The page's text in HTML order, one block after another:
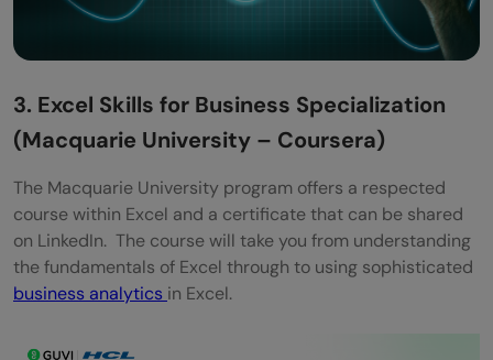
3. Excel Skills for Business Specialization
(Macquarie University – Coursera)
The Macquarie University program offers a respected
course within Excel and a certificate that can be shared
on LinkedIn. The course will take you from understanding
the fundamentals of Excel through to using sophisticated
business analytics in Excel.